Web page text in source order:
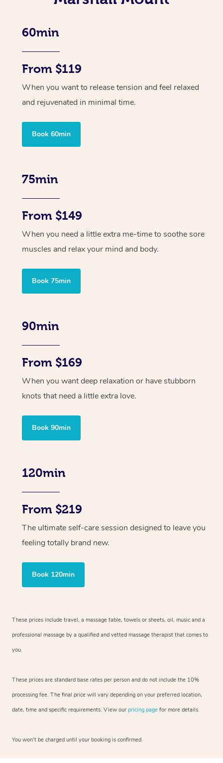
60min
From $119
When you want to release tension and feel relaxed
and rejuvenated in minimal time.
Book 60min
75min
From $149
When you need a little extra me-time to soothe sore
muscles and relax your mind and body.
Book 75min
90min
From $169
When you want deep relaxation or have stubborn
knots that need a little extra love.
Book 90min
120min
From $219
The ultimate self-care session designed to leave you
feeling totally brand new.
Book 120min
These prices include travel, a massage table, towels or sheets, oil, music and a
professional massage by a qualified and vetted massage therapist that comes to
you.
These prices are standard base rates per person and do not include the 10%
processing fee. The final price will vary depending on your preferred location,
date, time and specific requirements. View our pricing page for more details.
You won’t be charged until your booking is confirmed.